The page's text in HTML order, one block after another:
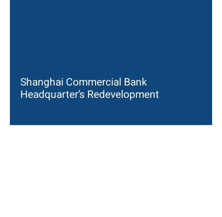
Shanghai Commercial Bank
Headquarter’s Redevelopment